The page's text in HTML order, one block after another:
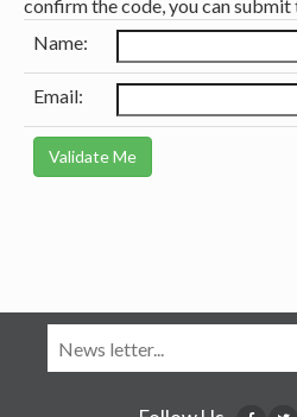
confirm the code, you can submit
Name:
Email: